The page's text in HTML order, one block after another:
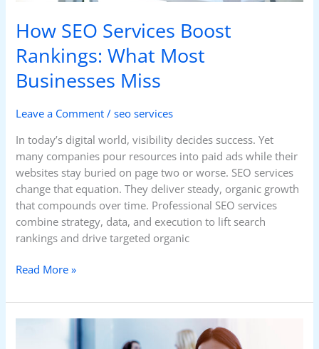
How SEO Services Boost
Rankings: What Most
Businesses Miss
Leave a Comment /seo services
In today’s digital world, visibility decides success. Yet
many companies pour resources into paid ads while their
websites stay buried on page two or worse. SEO services
change that equation. They deliver steady, organic growth
that compounds over time. Professional SEO services
combine strategy, data, and execution to lift search
rankings and drive targeted organic
Read More »